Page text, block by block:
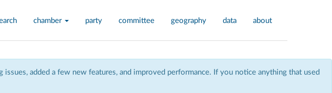
chamber party committee geography data about
added a few new features, and improved performance. If you notice anything that used